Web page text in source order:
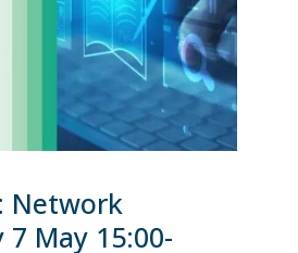
Network
7 May 15:00-